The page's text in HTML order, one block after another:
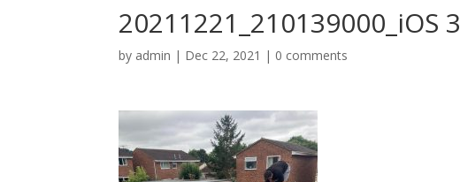
20211221_210139000_iOS 3
by admin | Dec 22, 2021 | 0 comments